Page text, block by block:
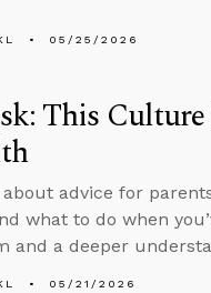
05/25/2026
This
about advice for
what to do when
and a deeper
05/21/2026